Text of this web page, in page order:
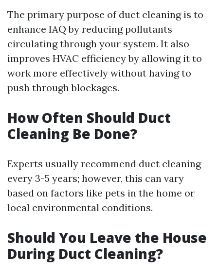
The primary purpose of duct cleaning is to
enhance IAQ by reducing pollutants
circulating through your system. It also
improves HVAC efficiency by allowing it to
work more effectively without having to
push through blockages.
How Often Should Duct
Cleaning Be Done?
Experts usually recommend duct cleaning
every 3-5 years; however, this can vary
based on factors like pets in the home or
local environmental conditions.
Should You Leave the House
During Duct Cleaning?